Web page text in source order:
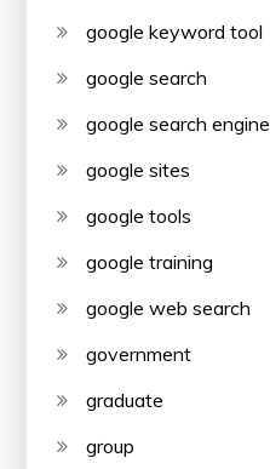
google keyword tool
google search
google search engine
google sites
google tools
google training
google web search
government
graduate
group